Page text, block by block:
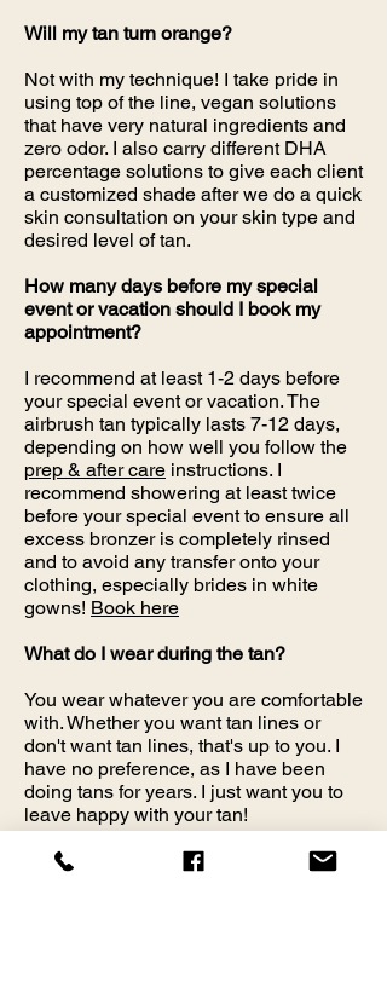
Will my tan turn orange?
Not with my technique! I take pride in
using top of the line, vegan solutions
that have very natural ingredients and
zero odor. I also carry different DHA
percentage solutions to give each client
a customized shade after we do a quick
skin consultation on your skin type and
desired level of tan.
How many days before my special
event or vacation should I book my
appointment?
I recommend at least 1-2 days before
your special event or vacation. The
airbrush tan typically lasts 7-12 days,
depending on how well you follow the
prep & after care instructions. I
recommend showering at least twice
before your special event to ensure all
excess bronzer is completely rinsed
and to avoid any transfer onto your
clothing, especially brides in white
gowns! Book here
What do I wear during the tan?
You wear whatever you are comfortable
with. Whether you want tan lines or
don't want tan lines, that's up to you. I
have no preference, as I have been
doing tans for years. I just want you to
leave happy with your tan!
Is Airbrush Tanning Safe While